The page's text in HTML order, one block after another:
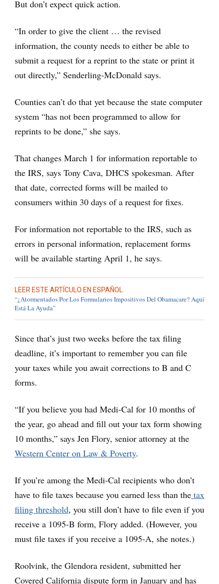
But don’t expect quick action.
“In order to give the client … the revised
information, the county needs to either be able to
submit a request for a reprint to the state or print it
out directly,” Senderling-McDonald says.
Counties can’t do that yet because the state computer
system “has not been programmed to allow for
reprints to be done,” she says.
That changes March 1 for information reportable to
the IRS, says Tony Cava, DHCS spokesman. After
that date, corrected forms will be mailed to
consumers within 30 days of a request for fixes.
For information not reportable to the IRS, such as
errors in personal information, replacement forms
will be available starting April 1, he says.
LEER ESTE ARTÍCULO EN ESPAÑOL
“¿Atormentados Por Los Formularios Impositivos Del Obamacare? Aquí
Está La Ayuda”
Since that’s just two weeks before the tax filing
deadline, it’s important to remember you can file
your taxes while you await corrections to B and C
forms.
“If you believe you had Medi-Cal for 10 months of
the year, go ahead and fill out your tax form showing
10 months,” says Jen Flory, senior attorney at the
Western Center on Law & Poverty.
If you’re among the Medi-Cal recipients who don’t
have to file taxes because you earned less than the tax
filing threshold, you still don’t have to file even if you
receive a 1095-B form, Flory added. (However, you
must file taxes if you receive a 1095-A, she notes.)
Roolvink, the Glendora resident, submitted her
Covered California dispute form in January and has